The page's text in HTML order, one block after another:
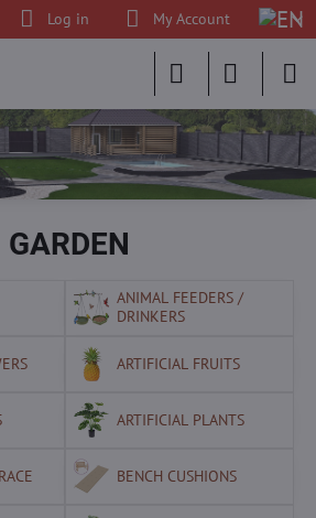
Log in My Account
GARDEN
ANIMAL FEEDERS /
DRINKERS
ARTIFICIAL FRUITS
ARTIFICIAL PLANTS
BENCH CUSHIONS